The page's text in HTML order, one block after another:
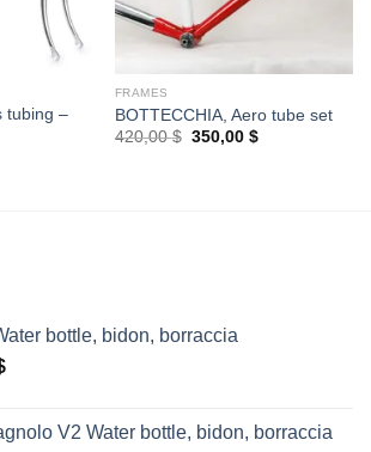
tubing –
FRAMES
BOTTECCHIA, Aero tube set
420,00$ Original
350,00 $Current
bottle, bidon, borraccia
V2 Water bottle, bidon, borraccia